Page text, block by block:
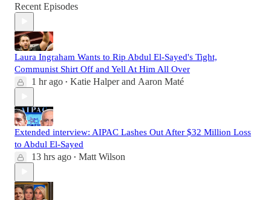
Recent Episodes
Laura Ingraham Wants to Rip Abdul El-Sayed's Tight,
Communist Shirt Off and Yell At Him All Over
1 hr ago • Katie Halperand Aaron Maté
Extended interview: AIPAC Lashes Out After $32 Million Loss
to Abdul El-Sayed
13 hrs ago • Matt Wilson